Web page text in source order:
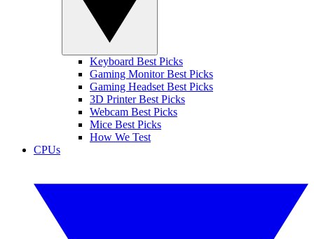
Keyboard Best Picks
Gaming Monitor Best Picks
Gaming Headset Best Picks
3D Printer Best Picks
Webcam Best Picks
Mice Best Picks
How We Test
CPUs